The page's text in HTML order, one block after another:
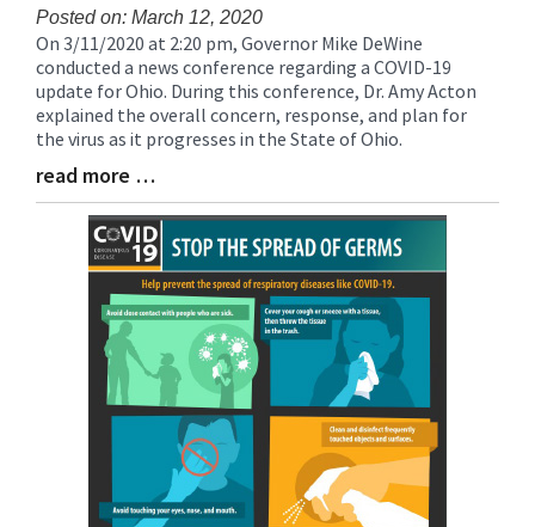
Posted on: March 12, 2020
Blog
Entry
Synopsis
Begin
On 3/11/2020 at 2:20 pm, Governor Mike DeWine
conducted a news conference regarding a COVID-19
update for Ohio. During this conference, Dr. Amy Acton
explained the overall concern, response, and plan for
the virus as it progresses in the State of Ohio.
Blog
Entry
Synopsis
read more …